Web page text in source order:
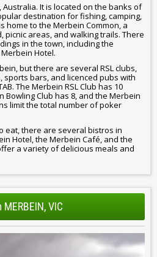
It is located on the banks of
destination for fishing, camping,
home to the Merbein Common, a
picnic areas, and walking trails. There
in the town, including the
Hotel.
but there are several RSL clubs,
sports bars, and licenced pubs with
The Merbein RSL Club has 10
Bowling Club has 8, and the Merbein
limit the total number of poker
eat, there are several bistros in
Hotel, the Merbein Café, and the
a variety of delicious meals and
VIC